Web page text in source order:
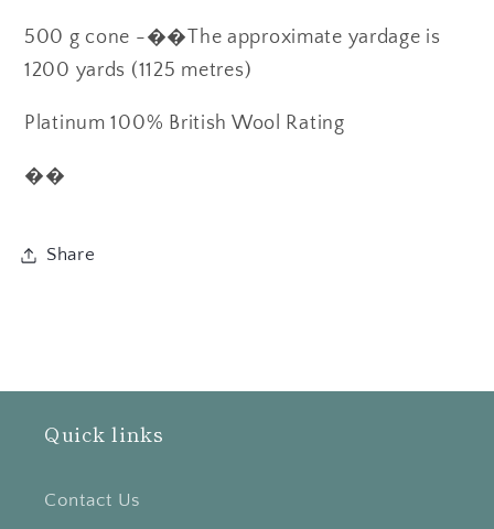
500 g cone -��The approximate yardage is
1200 yards (1125 metres)
Platinum 100% British Wool Rating
��
Share
Quick links
Contact Us